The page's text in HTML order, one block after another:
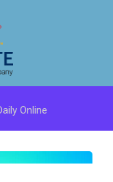
Online